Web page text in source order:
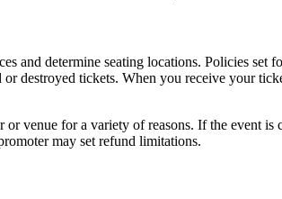
and determine seating locations. Policies set
destroyed tickets. When you receive your
venue for a variety of reasons. If the event
may set refund limitations.